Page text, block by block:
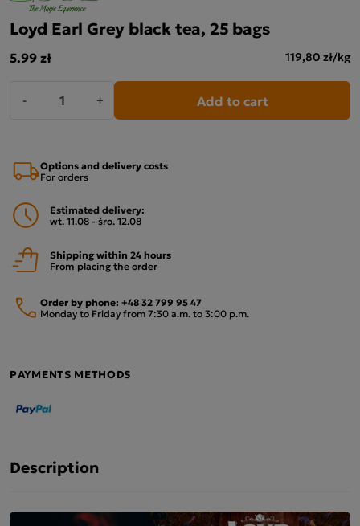
Loyd Earl Grey black tea, 25 bags
5.99 zł 119,80 zł/kg
- + Add to cart
Options and delivery costs
For orders
Estimated delivery:
wt. 11.08 - śro. 12.08
Shipping within 24 hours
From placing the order
Order by phone: +48 32 799 95 47
Monday to Friday from 7:30 a.m. to 3:00 p.m.
PAYMENTS METHODS
Description